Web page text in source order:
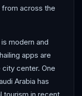
across the
modern and
apps are
center. One
Arabia has